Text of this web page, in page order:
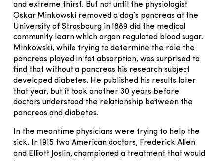
and extreme thirst. But not until the physiologist
Oskar Minkowski removed a dog’s pancreas at the
University of Strasbourg in 1889 did the medical
community learn which organ regulated blood sugar.
Minkowski, while trying to determine the role the
pancreas played in fat absorption, was surprised to
find that without a pancreas his research subject
developed diabetes. He published his results later
that year, but it took another 30 years before
doctors understood the relationship between the
pancreas and diabetes.
In the meantime physicians were trying to help the
sick. In 1915 two American doctors, Frederick Allen
and Elliott Joslin, championed a treatment that would